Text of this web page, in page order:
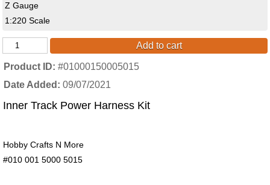
Z Gauge
1:220 Scale
Add to cart
Product ID #01000150005015
Date Added
09/07/2021
Inner Track Power Harness Kit
Hobby Crafts N More
#010 001 5000 5015